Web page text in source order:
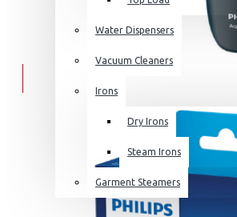
Water Dispensers
Vacuum Cleaners
Irons
Dry Irons
Steam Irons
Garment Steamers